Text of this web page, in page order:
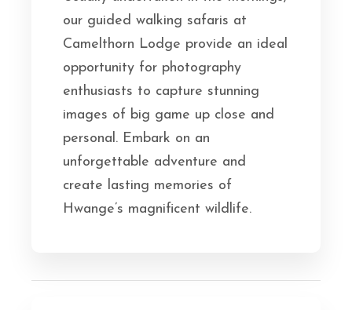
our guided walking safaris at
Camelthorn Lodge provide an ideal
opportunity for photography
enthusiasts to capture stunning
images of big game up close and
personal. Embark on an
unforgettable adventure and
create lasting memories of
Hwange’s magnificent wildlife.